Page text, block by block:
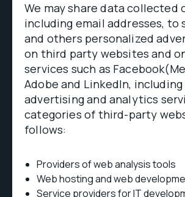
We may share data collected
including email addresses, to
and others personalized
on third party websites and
services such as
Adobe and LinkedIn,
advertising and analytics
categories of third-party
follows:
Providers of web analysis tools
Web hosting and web
Service providers for IT